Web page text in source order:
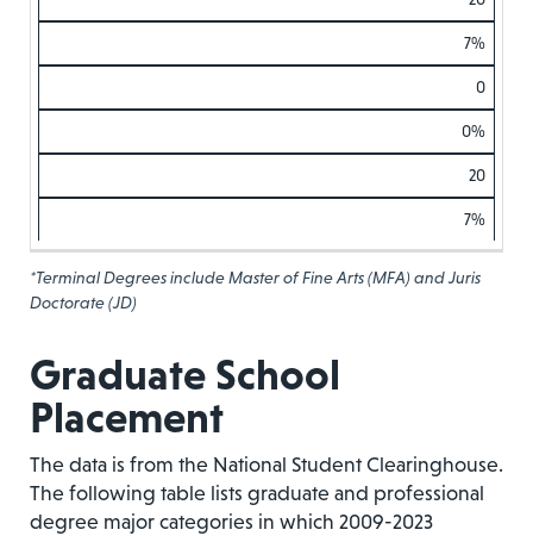
7%
0
0%
20
7%
*Terminal Degrees include Master of Fine Arts (MFA) and Juris
Doctorate (JD)
Graduate School
Placement
The data is from the National Student Clearinghouse.
The following table lists graduate and professional
degree major categories in which 2009-2023